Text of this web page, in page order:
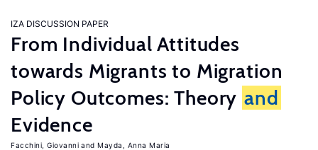
IZA DISCUSSION PAPER
From Individual Attitudes
towards Migrants to Migration
Policy Outcomes: Theory and
Evidence
Facchini, Giovanni Mayda, Anna Maria